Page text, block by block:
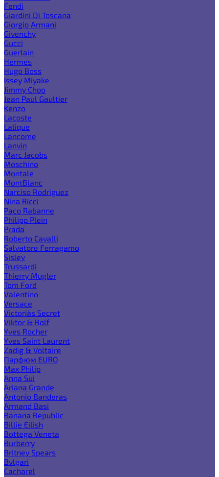
Fendi
Giardini Di Toscana
Giorgio Armani
Givenchy
Gucci
Guerlain
Hermes
Hugo Boss
Issey Miyake
Jimmy Choo
Jean Paul Gaultier
Kenzo
Lacoste
Lalique
Lancome
Lanvin
Marc Jacobs
Moschino
Montale
MontBlanc
Narciso Rodriguez
Nina Ricci
Paco Rabanne
Philipp Plein
Prada
Roberto Cavalli
Salvatore Ferragamo
Sisley
Trussardi
Thierry Mugler
Tom Ford
Valentino
Versace
Victoria`s Secret
Viktor & Rolf
Yves Rocher
Yves Saint Laurent
Zadig & Voltaire
Парфюм EURO
Max Philip
Anna Sui
Ariana Grande
Antonio Banderas
Armand Basi
Banana Republic
Billie Eilish
Bottega Veneta
Burberry
Britney Spears
Bvlgari
Cacharel